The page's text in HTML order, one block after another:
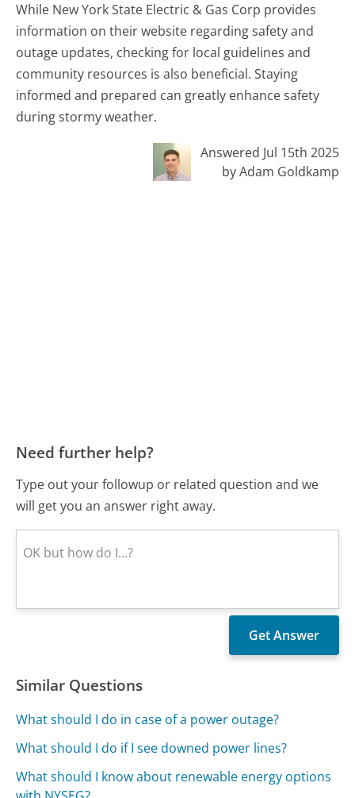
While New York State Electric & Gas Corp provides
information on their website regarding safety and
outage updates, checking for local guidelines and
community resources is also beneficial. Staying
informed and prepared can greatly enhance safety
during stormy weather.
Answered Jul 15th 2025
by Adam Goldkamp
Need further help?
Type out your followup or related question and we
will get you an answer right away.
Similar Questions
What should I do in case of a power outage?
What should I do if I see downed power lines?
What should I know about renewable energy options